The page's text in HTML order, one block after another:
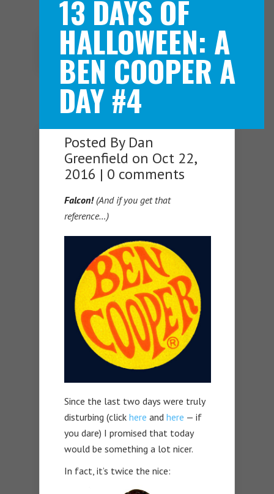
Navigation Menu
13 DAYS OF
HALLOWEEN: A
BEN COOPER A
DAY #4
Posted By Dan
Greenfield on Oct 22,
2016 | 0 comments
Falcon!(And if you get that
reference…)
Since the last two days were truly
disturbing (click here and here — if
you dare) I promised that today
would be something a lot nicer.
In fact, it’s twice the nice: